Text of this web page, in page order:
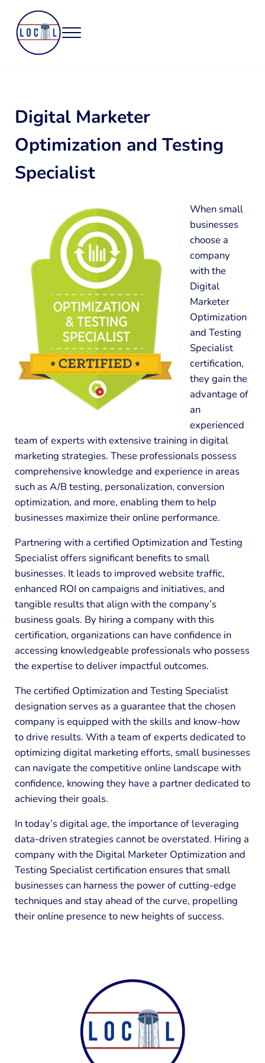
Menu
Digital Marketer
Optimization and Testing
Specialist
When small
businesses
choose a
company
with the
Digital
Marketer
Optimization
and Testing
Specialist
certification,
they gain the
advantage of
an
experienced
team of experts with extensive training in digital
marketing strategies. These professionals possess
comprehensive knowledge and experience in areas
such as A/B testing, personalization, conversion
optimization, and more, enabling them to help
businesses maximize their online performance.
Partnering with a certified Optimization and Testing
Specialist offers significant benefits to small
businesses. It leads to improved website traffic,
enhanced ROI on campaigns and initiatives, and
tangible results that align with the company’s
business goals. By hiring a company with this
certification, organizations can have confidence in
accessing knowledgeable professionals who possess
the expertise to deliver impactful outcomes.
The certified Optimization and Testing Specialist
designation serves as a guarantee that the chosen
company is equipped with the skills and know-how
to drive results. With a team of experts dedicated to
optimizing digital marketing efforts, small businesses
can navigate the competitive online landscape with
confidence, knowing they have a partner dedicated to
achieving their goals.
In today’s digital age, the importance of leveraging
data-driven strategies cannot be overstated. Hiring a
company with the Digital Marketer Optimization and
Testing Specialist certification ensures that small
businesses can harness the power of cutting-edge
techniques and stay ahead of the curve, propelling
their online presence to new heights of success.